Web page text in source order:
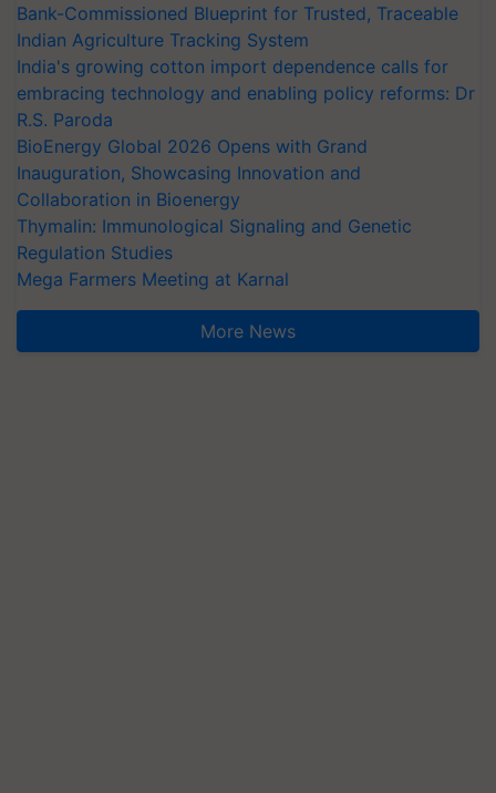
Bank-Commissioned Blueprint for Trusted, Traceable
Indian Agriculture Tracking System
India's growing cotton import dependence calls for
embracing technology and enabling policy reforms: Dr
R.S. Paroda
BioEnergy Global 2026 Opens with Grand
Inauguration, Showcasing Innovation and
Collaboration in Bioenergy
Thymalin: Immunological Signaling and Genetic
Regulation Studies
Mega Farmers Meeting at Karnal
More News